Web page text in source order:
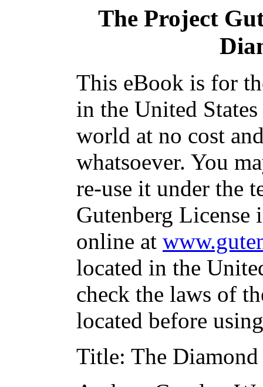
The Project
This eBook is for
in the United
world at no cost
whatsoever. You
re-use it under the
Gutenberg
online at
located in the
check the laws of
located before
Title: The